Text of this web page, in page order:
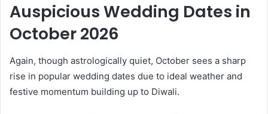
Auspicious Wedding Dates in
October 2026
Again, though astrologically quiet, October sees a sharp
rise in popular wedding dates due to ideal weather and
festive momentum building up to Diwali.